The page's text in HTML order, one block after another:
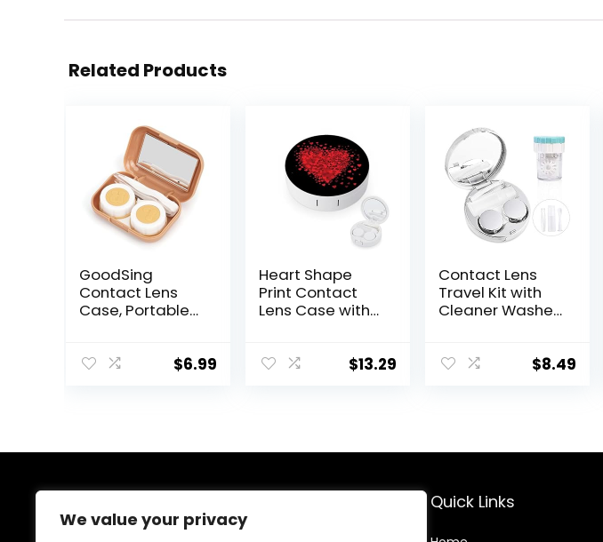
We value your privacy
Related Products
GoodSing
Contact Lens
Case, Portable
er&Tweezer with
$6.99
Heart Shape
Print Contact
Lens Case with
Contact Lens
$13.29
Contact Lens
Travel Kit with
Cleaner Washer,
with Mirror
Outdoor (Silver)
$8.49
Quick Links